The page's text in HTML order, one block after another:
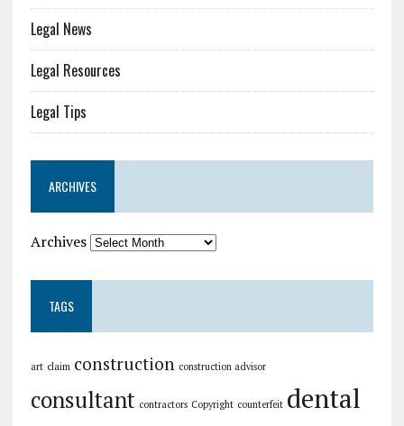
Legal News
Legal Resources
Legal Tips
ARCHIVES
Archives
TAGS
art claim construction construction advisor
consultant contractors Copyright counterfeit dental